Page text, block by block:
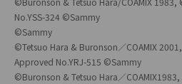
No.YSS-324 ©Sammy
©Sammy
©Tetsuo Hara & Buronson／COAMIX
Approved No.YRJ-515 ©Sammy
©Buronson & Tetsuo Hara／